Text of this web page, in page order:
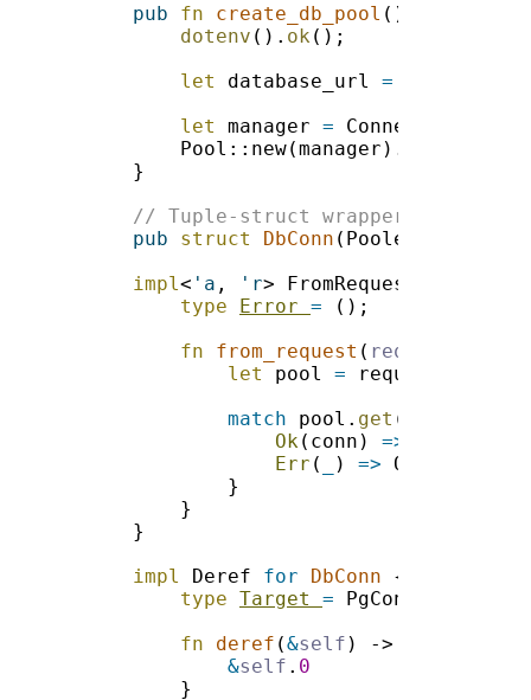
pub fn create_db_pool
dotenv (). ok
let
database_url =
let
manager =
Pool::new(manager).
pub struct DbConn
impl < 'a , 'r> FromRequest<
type Error =
fn from_request ( request
let
pool =
match pool. get
Ok (conn) =>
Err ( ) =>
impl Deref for DbConn
type Target =
fn deref (&self ) ->
&self .